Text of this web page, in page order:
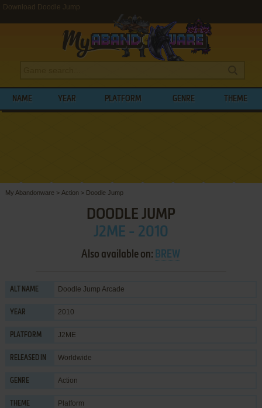
Download Doodle Jump
NAME YEAR PLATFORM GENRE THEME
My Abandonware > Action > Doodle Jump
DOODLE JUMP
J2ME - 2010
Also available on: BREW
ALT NAME Doodle Jump Arcade
YEAR 2010
PLATFORM J2ME
RELEASED IN Worldwide
GENRE Action
THEME Platform